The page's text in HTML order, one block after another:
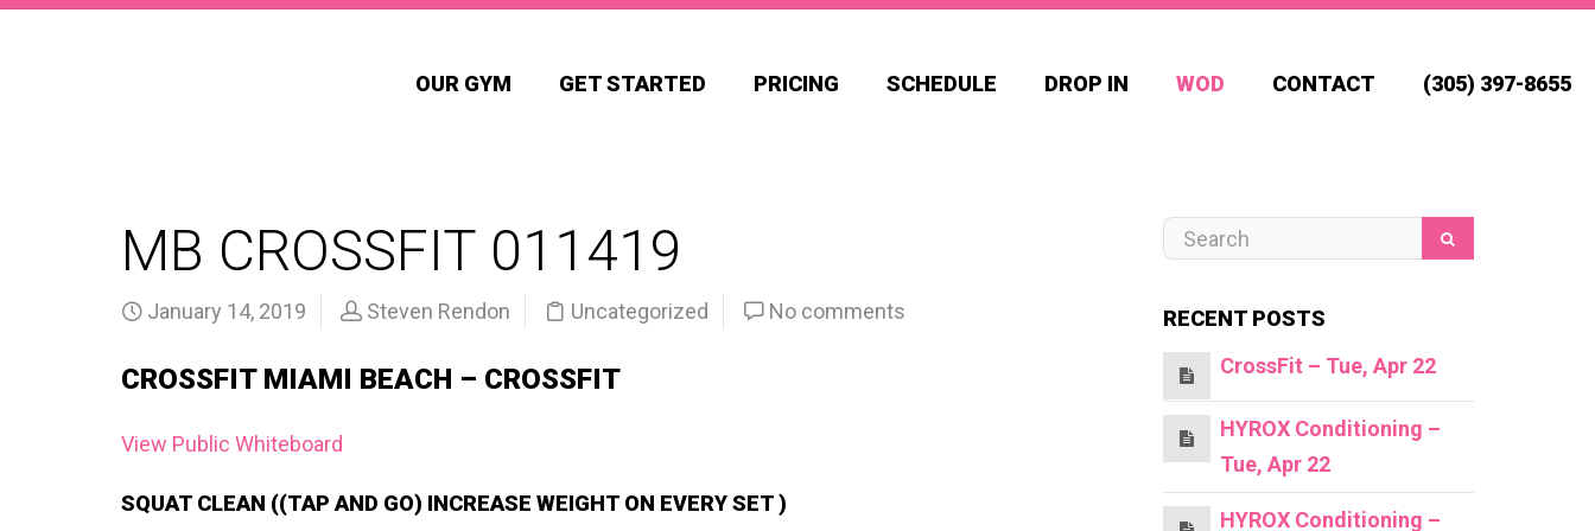
OUR GYM GET STARTED PRICING SCHEDULE DROP IN WOD CONTACT (305) 397-8655
MB CROSSFIT 011419
January 14, 2019 Steven Rendon Uncategorized No comments
CROSSFIT MIAMI BEACH – CROSSFIT
View Public Whiteboard
SQUAT CLEAN ((TAP AND GO) INCREASE WEIGHT ON EVERY SET )
RECENT POSTS
CrossFit – Tue, Apr 22
HYROX Conditioning –
Tue, Apr 22
HYROX Conditioning –